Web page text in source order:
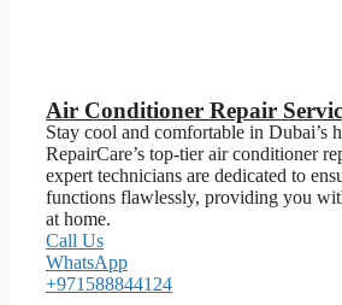
Air Conditioner Repair
Stay cool and comfortable in Dubai’s
RepairCare’s top-tier air conditioner
expert technicians are dedicated to
functions flawlessly, providing you
at home.
Call Us
WhatsApp
+971588844124